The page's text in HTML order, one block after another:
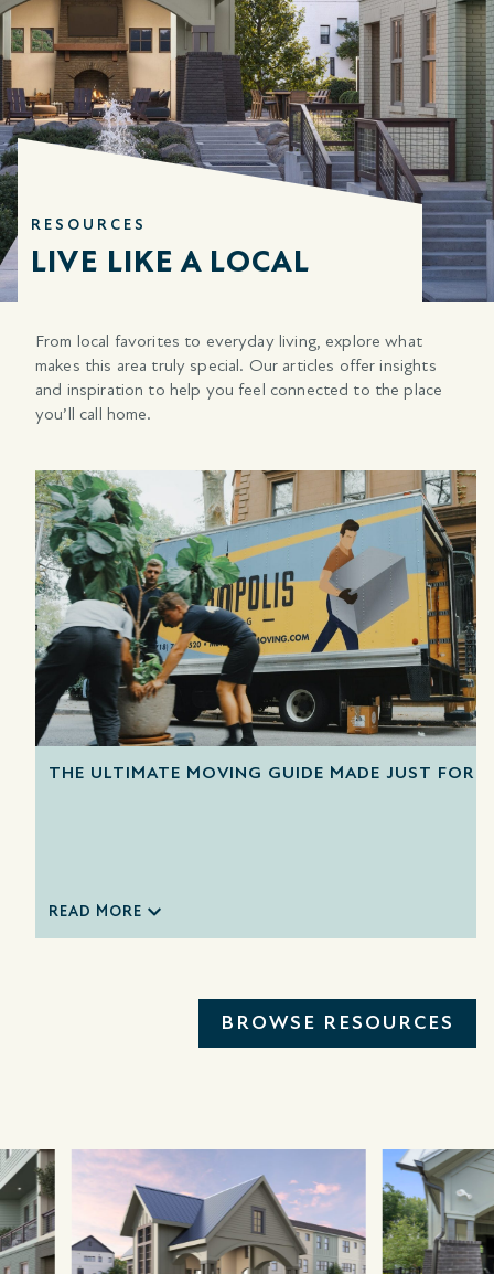
RESOURCES
LIVE LIKE A LOCAL
From local favorites to everyday living, explore what
makes this area truly special. Our articles offer insights
and inspiration to help you feel connected to the place
you’ll call home.
THE ULTIMATE MOVING GUIDE MADE JUST FOR
READ MORE
BROWSE RESOURCES